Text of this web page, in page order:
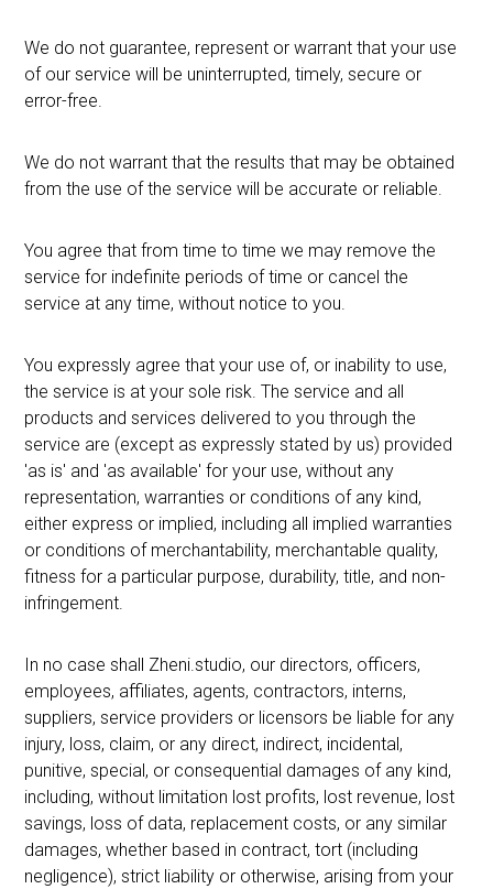
We do not guarantee, represent or warrant that your use
of our service will be uninterrupted, timely, secure or
error-free.
We do not warrant that the results that may be obtained
from the use of the service will be accurate or reliable.
You agree that from time to time we may remove the
service for indefinite periods of time or cancel the
service at any time, without notice to you.
You expressly agree that your use of, or inability to use,
the service is at your sole risk. The service and all
products and services delivered to you through the
service are (except as expressly stated by us) provided
'as is' and 'as available' for your use, without any
representation, warranties or conditions of any kind,
either express or implied, including all implied warranties
or conditions of merchantability, merchantable quality,
fitness for a particular purpose, durability, title, and non-
infringement.
In no case shall Zheni.studio, our directors, officers,
employees, affiliates, agents, contractors, interns,
suppliers, service providers or licensors be liable for any
injury, loss, claim, or any direct, indirect, incidental,
punitive, special, or consequential damages of any kind,
including, without limitation lost profits, lost revenue, lost
savings, loss of data, replacement costs, or any similar
damages, whether based in contract, tort (including
negligence), strict liability or otherwise, arising from your